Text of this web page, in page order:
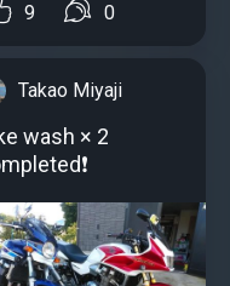
9 0
Takao Miyaji
wash × 2